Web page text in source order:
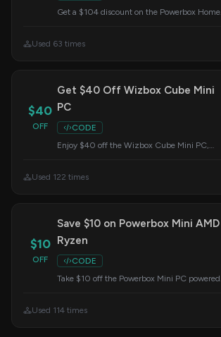
Get a $104 discount on the Powerbox Home
Used 63 times
$40
OFF
Get $40 Off Wizbox Cube Mini
PC
CODE
Enjoy $40 off the Wizbox Cube Mini PC,
Used 122 times
$10
OFF
Save $10 on Powerbox Mini AMD
Ryzen
CODE
Take $10 off the Powerbox Mini PC powered
Used 114 times